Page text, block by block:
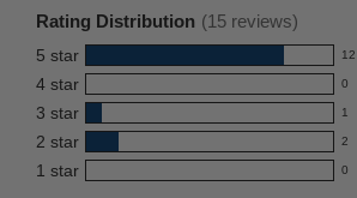
this
product:
4.5
out
of
Rating Distribution (15 reviews)
5 star 12
12
reviews
with
5
star
rating.
4 star 0
0
reviews
with
4
3 star 1
1
reviews
with
2 star 2
2
reviews
1 star 0
0